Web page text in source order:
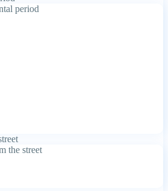
period
the street